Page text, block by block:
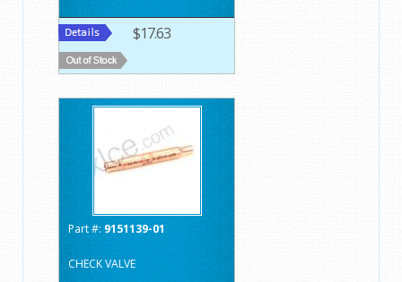
$17.63
Part #: 9151139-01
CHECK VALVE